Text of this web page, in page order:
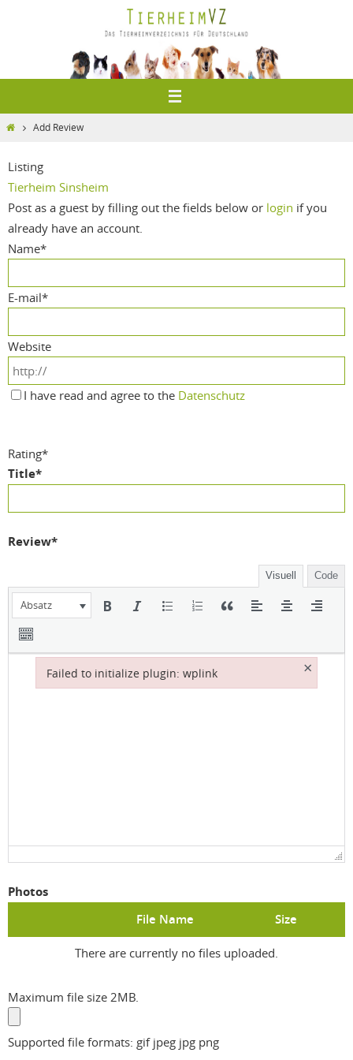
HomeAdd Review
Listing
Tierheim Sinsheim
Post as a guest by filling out the fields below or login if you
already have an account.
Name*
E-mail*
Website
I have read and agree to the Datenschutz
Rating*
Title*
Review*
Visuell Code
Absatz
Photos
File Name
Size
There are currently no files uploaded.
Maximum file size 2MB.
Supported file formats: gif jpeg jpg png
Failed to initialize plugin: wplink ×
Failed to initialize plugin: wplink